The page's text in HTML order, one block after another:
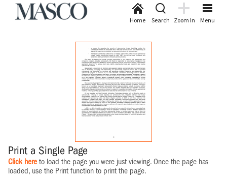
Menu
Zoom In
Search
Home
Print a Single Page
Click hereto load the page you were just viewing. Once the page has
loaded, use the Print function to print the page.